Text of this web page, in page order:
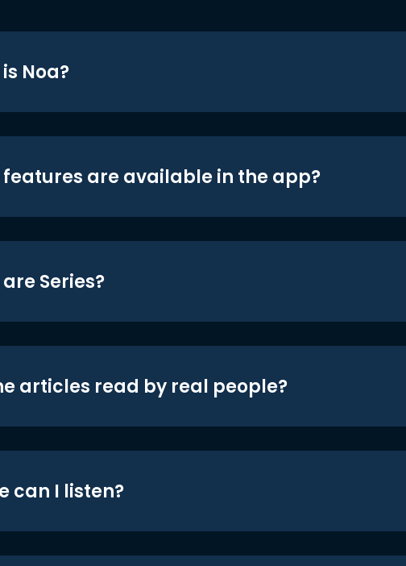
Noa?
are available in the app?
Series?
articles read by real people?
can I listen?